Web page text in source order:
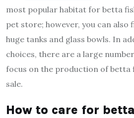
most popular habitat for betta
pet store; however, you can also
huge tanks and glass bowls. In
choices, there are a large
focus on the production of betta
sale.
How to care for